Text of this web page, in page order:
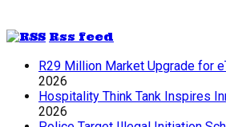
Rss feed
R29 Million Market Upgrade for
2026
Hospitality Think Tank Inspires
2026